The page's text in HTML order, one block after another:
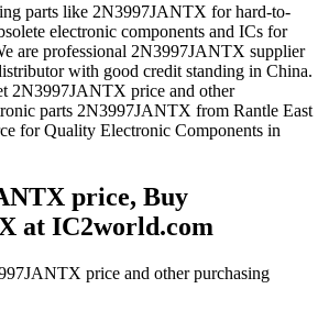
parts like 2N3997JANTX for hard-to-
electronic components and ICs for
are professional 2N3997JANTX supplier
with good credit standing in China.
2N3997JANTX price and other
parts 2N3997JANTX from Rantle East
for Quality Electronic Components in
price, Buy
at IC2world.com
price and other purchasing